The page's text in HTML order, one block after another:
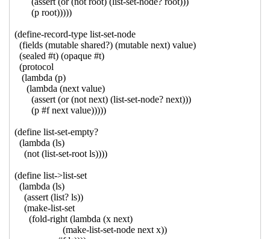
Re: User-friendly implementation of linear update
procedures